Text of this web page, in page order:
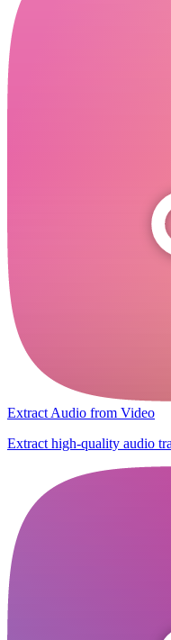
Extract Audio from Video
Extract high-quality audio